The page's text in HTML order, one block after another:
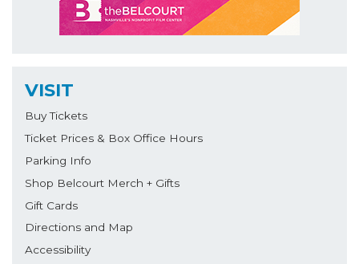
VISIT
Buy Tickets
Ticket Prices & Box Office Hours
Parking Info
Shop Belcourt Merch + Gifts
Gift Cards
Directions and Map
Accessibility